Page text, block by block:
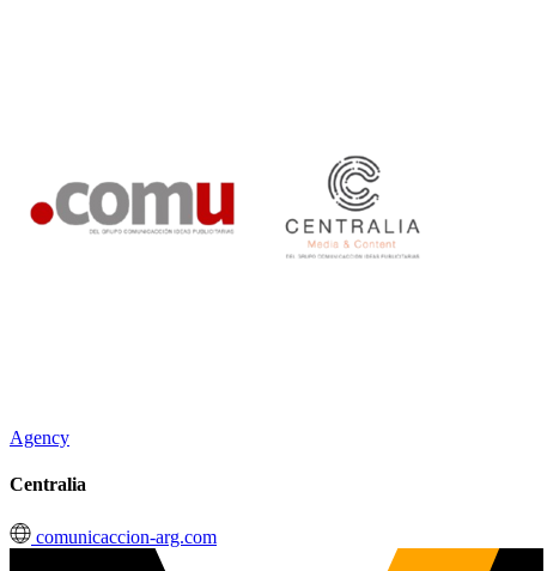
Agency
Centralia
comunicaccion-arg.com